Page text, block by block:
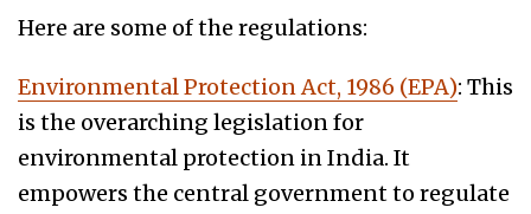
Here are some of the regulations:
Environmental Protection Act, 1986 (EPA): This
is the overarching legislation for
environmental protection in India. It
empowers the central government to regulate